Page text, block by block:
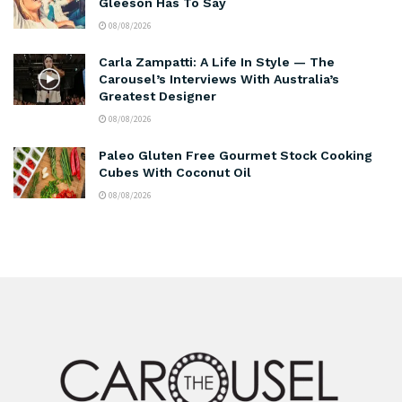
08/08/2026
Carla Zampatti: A Life In Style — The
Carousel’s Interviews With Australia’s
Greatest Designer
08/08/2026
Paleo Gluten Free Gourmet Stock Cooking
Cubes With Coconut Oil
08/08/2026